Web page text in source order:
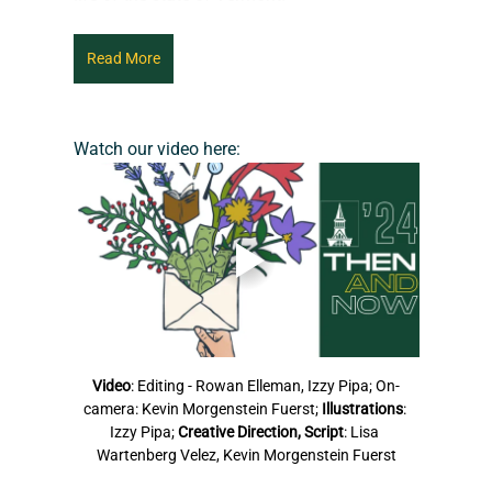
Read More
Watch our video here:
Video: Editing - Rowan Elleman, Izzy Pipa; On-
camera: Kevin Morgenstein Fuerst; Illustrations:
Izzy Pipa; Creative Direction, Script: Lisa
Wartenberg Velez, Kevin Morgenstein Fuerst